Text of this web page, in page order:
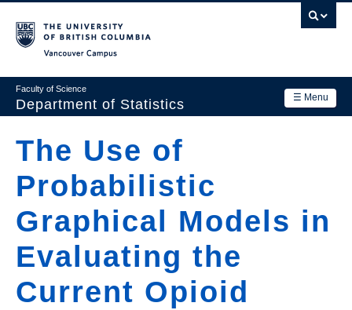
main
☰ Menu
Faculty of Science
Department of Statistics
Main
navigation
Research
Academics
News & Events
Contact Us
Login
The Use of
Probabilistic
Graphical Models in
Evaluating the
Current Opioid